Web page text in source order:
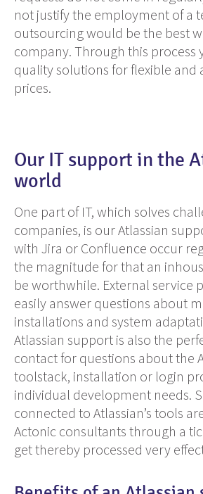
not justify the employment ofa
outsourcing would be the best
company. Through this process
quality solutions for flexible and
prices.
Our IT support in the
world
One part of IT, which solves
companies, is ourAtlassian
with Jira or Confluence occur
the magnitude for that an
be worthwhile. External service
easily answer questions about
installations and system
Atlassian support is also the
contact for questions aboutthe
toolstack, installation or login
individual development needs.
connected to Atlassian’s tools
Actonic consultants through a
get thereby processed very